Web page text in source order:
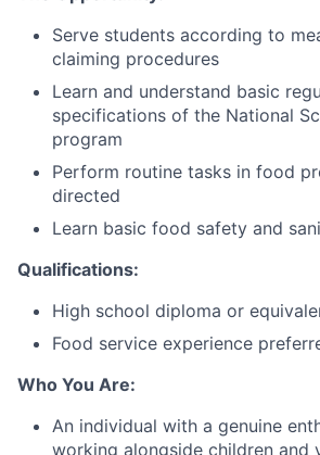
Serve students according to
claiming procedures
Learn and understand basic
specifications of the National
program
Perform routine tasks in food
directed
Learn basic food safety and
Qualifications:
High school diploma or
Food service experience
Who You Are:
An individual with a genuine
working alongside children and